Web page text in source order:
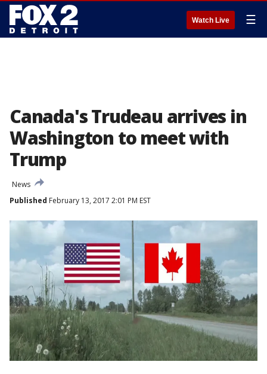
Watch Live ☰
Canada's Trudeau arrives in
Washington to meet with
Trump
News
Published February 13, 2017 2:01 PM EST